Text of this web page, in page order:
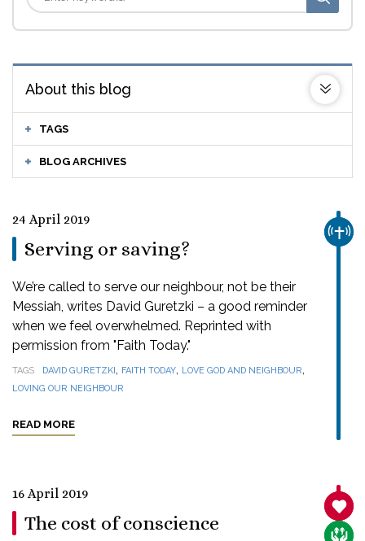
About this blog
TAGS
BLOG ARCHIVES
24 April 2019
Serving or saving?
We’re called to serve our neighbour, not be their
Messiah, writes David Guretzki – a good reminder
when we feel overwhelmed. Reprinted with
permission from "Faith Today."
TAGS DAVID GURETZKI, FAITH TODAY, LOVE GOD AND NEIGHBOUR,
LOVING OUR NEIGHBOUR
READ MORE
16 April 2019
The cost of conscience